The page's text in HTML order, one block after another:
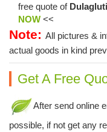
free quote of
NOW <<
Note: All pictures &
actual goods in kind
Get A Free
After send online
possible, if not get any